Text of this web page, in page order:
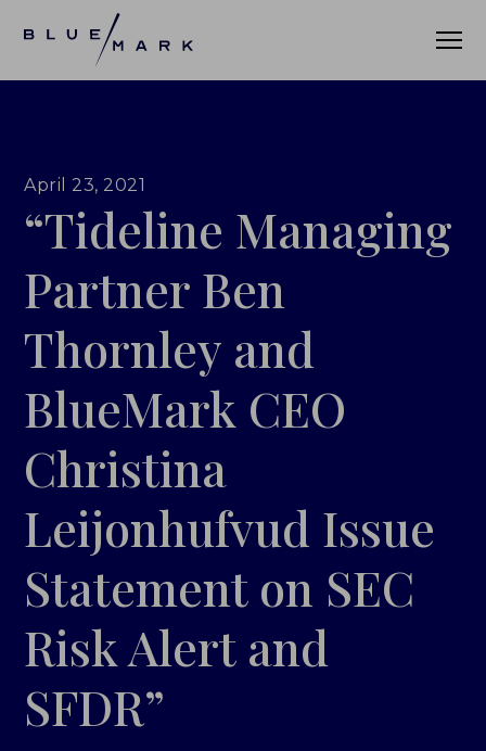
OUR CLIENTS
FUND ID CLIENTS
FUND ID FAQ
FUND ID PULSE
LEADERBOARDS
INSIGHTS
MAKING THE MARK 2026
RESEARCH REPORTS
“Tideline Managing
Partner Ben
Thornley and
BlueMark CEO
Christina
Leijonhufvud Issue
Statement on SEC
Risk Alert and
SFDR”
April 23, 2021